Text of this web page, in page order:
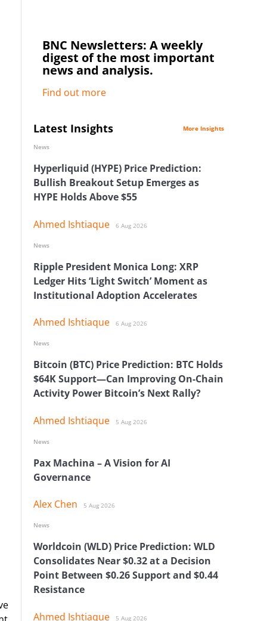
BNC Newsletters: A weekly
digest of the most important
news and analysis.
Find out more
Latest Insights More Insights
Hyperliquid (HYPE) Price Prediction:
Bullish Breakout Setup Emerges as
HYPE Holds Above $55
Ahmed Ishtiaque 6 Aug 2026
News
Ripple President Monica Long: XRP
Ledger Hits ‘Light Switch’ Moment as
Institutional Adoption Accelerates
Ahmed Ishtiaque 6 Aug 2026
News
Bitcoin (BTC) Price Prediction: BTC Holds
$64K Support—Can Improving On-Chain
Activity Power Bitcoin’s Next Rally?
Ahmed Ishtiaque 5 Aug 2026
News
Pax Machina – A Vision for AI
Governance
Alex Chen 5 Aug 2026
News
Worldcoin (WLD) Price Prediction: WLD
Consolidates Near $0.32 at a Decision
Point Between $0.26 Support and $0.44
Resistance
Ahmed Ishtiaque 5 Aug 2026
News